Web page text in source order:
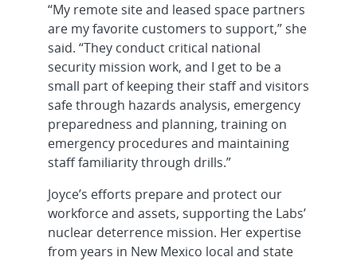
“My remote site and leased space partners
are my favorite customers to support,” she
said. “They conduct critical national
security mission work, and I get to be a
small part of keeping their staff and visitors
safe through hazards analysis, emergency
preparedness and planning, training on
emergency procedures and maintaining
staff familiarity through drills.”
Joyce’s efforts prepare and protect our
workforce and assets, supporting the Labs’
nuclear deterrence mission. Her expertise
from years in New Mexico local and state